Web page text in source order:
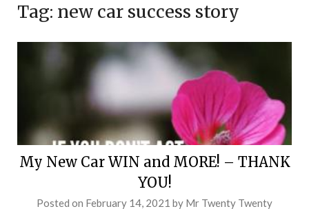
Tag: new car success story
My New Car WIN and MORE! – THANK
YOU!
Posted on February 14, 2021 by Mr Twenty Twenty